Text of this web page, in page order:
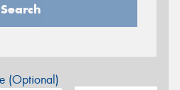
Search
(Optional)